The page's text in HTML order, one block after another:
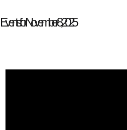
Events for November 8, 2025